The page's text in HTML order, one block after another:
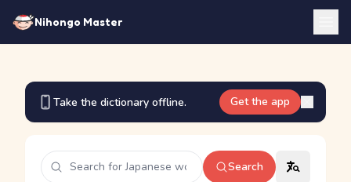
Nihongo Master
Take the dictionary offline. Get the app
Search